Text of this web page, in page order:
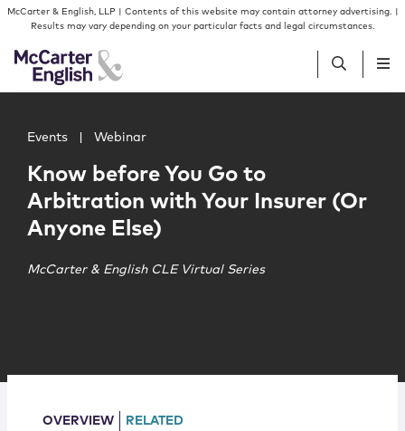
Skip to content
Skip to primary sidebar
McCarter & English, LLP | Contents of this website may contain attorney advertising. |
Results may vary depending on your particular facts and legal circumstances.
People
Services
Insights
Locations
Events Webinar
Know before You Go to
Arbitration with Your Insurer (Or
Anyone Else)
McCarter & English CLE Virtual Series
OVERVIEW RELATED